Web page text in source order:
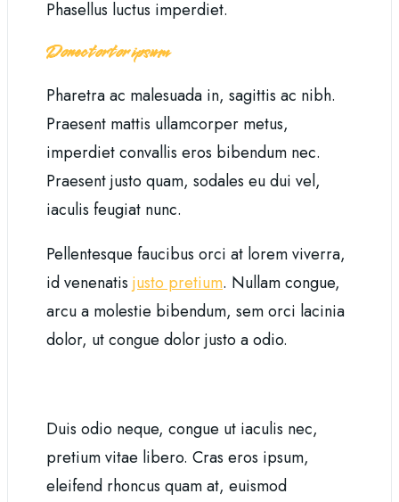
Phasellus luctus imperdiet.
Donec tortor ipsum
Pharetra ac malesuada in, sagittis ac nibh.
Praesent mattis ullamcorper metus,
imperdiet convallis eros bibendum nec.
Praesent justo quam, sodales eu dui vel,
iaculis feugiat nunc.
Pellentesque faucibus orci at lorem viverra,
id venenatis justo pretium. Nullam congue,
arcu a molestie bibendum, sem orci lacinia
dolor, ut congue dolor justo a odio.
Duis odio neque, congue ut iaculis nec,
pretium vitae libero. Cras eros ipsum,
eleifend rhoncus quam at, euismod